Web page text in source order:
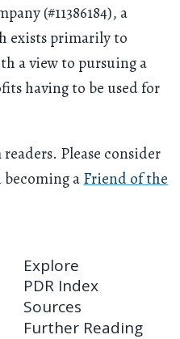
(#11386184), a
exists primarily to
a view to pursuing a
having to be used for
Please consider
aFriend of the
Explore
PDR Index
Sources
Further Reading